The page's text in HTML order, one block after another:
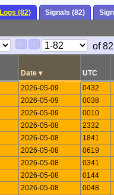
Logs (82) Signals (82)
of
Date ▾ UTC
2026-05-09 0432
2026-05-09 0038
2026-05-09 0010
2026-05-08 2332
2026-05-08 1841
2026-05-08 0619
2026-05-08 0341
2026-05-08 0144
2026-05-08 0048